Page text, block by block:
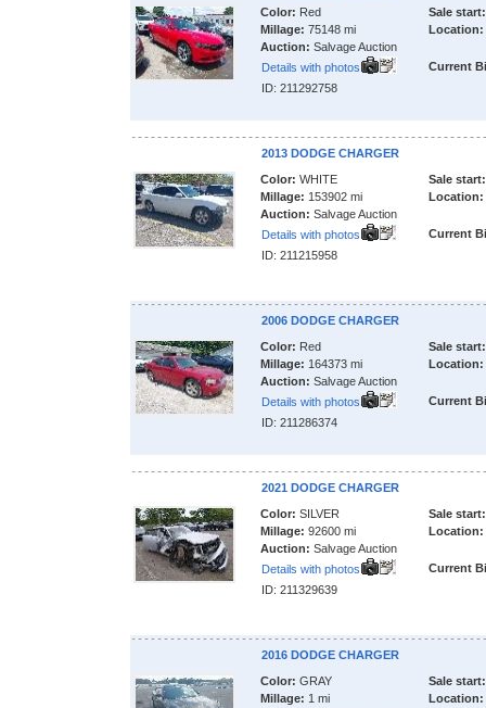
Color: Red
Millage: 75148 mi
Auction: Salvage Auction
Details with photos
ID: 211292758
Sale start:
Location:
Current
2013 DODGE CHARGER
Color: WHITE
Millage: 153902 mi
Auction: Salvage Auction
Details with photos
ID: 211215958
Sale start:
Location:
Current
2006 DODGE CHARGER
Color: Red
Millage: 164373 mi
Auction: Salvage Auction
Details with photos
ID: 211286374
Sale start:
Location:
Current
2021 DODGE CHARGER
Color: SILVER
Millage: 92600 mi
Auction: Salvage Auction
Details with photos
ID: 211329639
Sale start:
Location:
Current
2016 DODGE CHARGER
Color: GRAY
Millage: 1 mi
Sale start:
Location: